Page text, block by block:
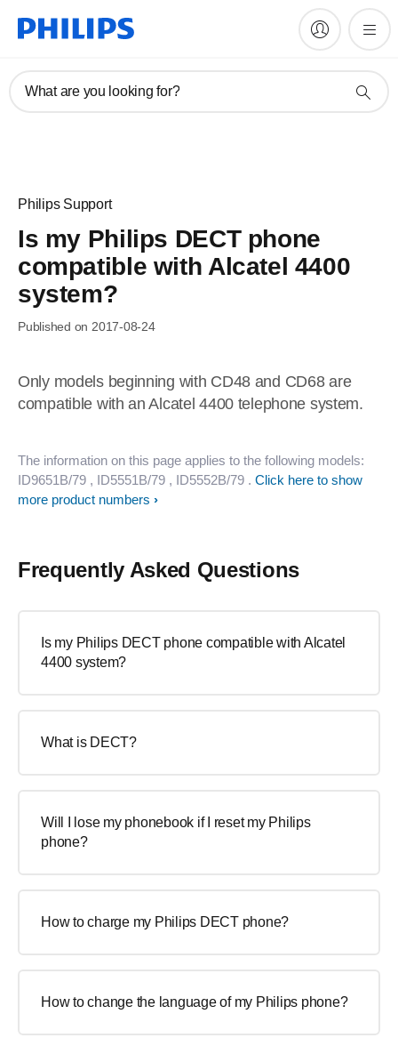
What are you looking for?
Philips Support
Is my Philips DECT phone
compatible with Alcatel 4400
system?
Published on 2017-08-24
Only models beginning with CD48 and CD68 are
compatible with an Alcatel 4400 telephone system.
The information on this page applies to the following models:
ID9651B/79 , ID5551B/79 , ID5552B/79 . Click here to show
more product numbers
Frequently Asked Questions
Is my Philips DECT phone compatible with Alcatel
4400 system?
What is DECT?
Will I lose my phonebook if I reset my Philips
phone?
How to charge my Philips DECT phone?
How to change the language of my Philips phone?